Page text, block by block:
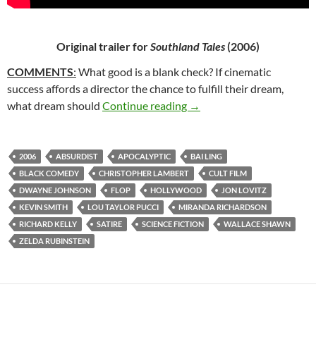
Original trailer forSouthland Tales(2006)
COMMENTS: What good is a blank check? If cinematic
success affords a director the chance to fulfill their dream,
what dream should Continue reading 65*: SOUTHLAND
→
2006 ABSURDIST APOCALYPTIC
BAI LING
BLACK COMEDY
CHRISTOPHER LAMBERT
CULT FILM
DWAYNE JOHNSON
FLOP HOLLYWOOD
JON LOVITZ
KEVIN SMITH
LOU TAYLOR PUCCI
MIRANDA RICHARDSON
RICHARD KELLY
SATIRE SCIENCE FICTION
WALLACE SHAWN
ZELDA RUBINSTEIN